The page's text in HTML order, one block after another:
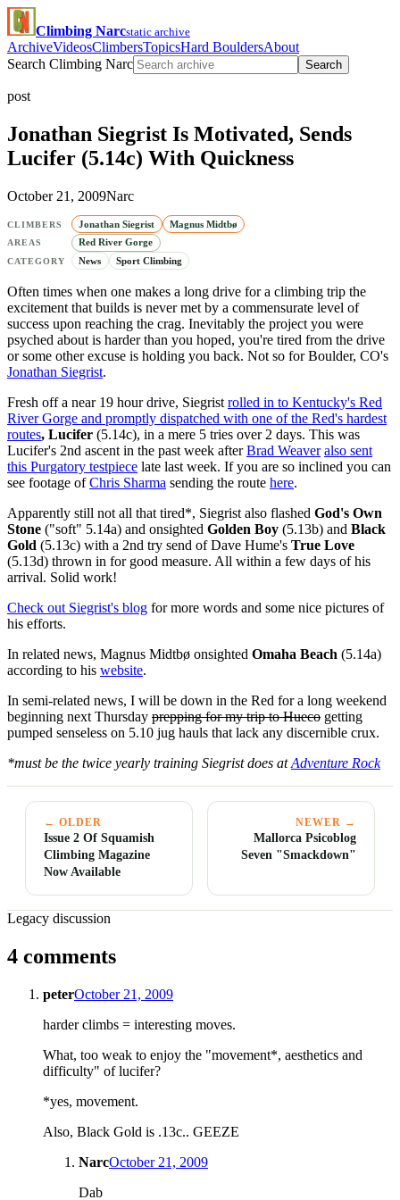
Climbing Narcstatic archive
ArchiveVideosClimbersTopicsHard BouldersAbout
Search Climbing Narc
Search
post
Jonathan Siegrist Is Motivated, Sends
Lucifer (5.14c) With Quickness
October 21, 2009Narc
CLIMBERS Jonathan Siegrist Magnus Midtbø
AREAS Red River Gorge
CATEGORY News Sport Climbing
Often times when one makes a long drive for a climbing trip the
excitement that builds is never met by a commensurate level of
success upon reaching the crag. Inevitably the project you were
psyched about is harder than you hoped, you're tired from the drive
or some other excuse is holding you back. Not so for Boulder, CO's
Jonathan Siegrist.
Fresh off a near 19 hour drive, Siegrist rolled in to Kentucky's Red
River Gorge and promptly dispatched with one of the Red's hardest
routes, Lucifer (5.14c), in a mere 5 tries over 2 days. This was
Lucifer's 2nd ascent in the past week afterBrad Weaver also sent
this Purgatory testpiece late last week. If you are so inclined you can
see footage ofChris Sharma sending the route here.
Apparently still not all that tired*, Siegrist also flashed God's Own
Stone ("soft" 5.14a) and onsighted Golden Boy (5.13b) and Black
Gold (5.13c) with a 2nd try send of Dave Hume's True Love
(5.13d) thrown in for good measure. All within a few days of his
arrival. Solid work!
Check out Siegrist's blog for more words and some nice pictures of
his efforts.
In related news, Magnus Midtbø onsighted Omaha Beach (5.14a)
according to his website.
In semi-related news, I will be down in the Red for a long weekend
beginning next Thursday prepping for my trip to Hueco getting
pumped senseless on 5.10 jug hauls that lack any discernible crux.
*must be the twice yearly training Siegrist does atAdventure Rock
← OLDER
Issue 2 Of Squamish
Climbing Magazine
Now Available
NEWER →
Mallorca Psicoblog
Seven "Smackdown"
Legacy discussion
4 comments
peterOctober 21, 2009
harder climbs = interesting moves.
What, too weak to enjoy the "movement*, aesthetics and
difficulty" of lucifer?
*yes, movement.
Also, Black Gold is .13c.. GEEZE
NarcOctober 21, 2009
Dab